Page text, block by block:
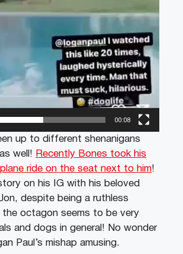
00:08
up to different shenanigans
well!
Recently Bones took his
ride on the seat next to him!
on his IG with his beloved
despite being a ruthless
the octagon seems to be very
and dogs in general! No wonder
Paul’s mishap amusing.